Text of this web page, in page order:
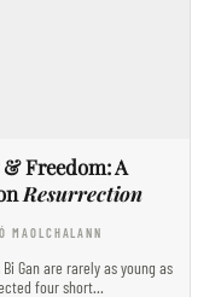
Freedom: A
Resurrection
MAOLCHALANN
Gan are rarely as young as
four short…